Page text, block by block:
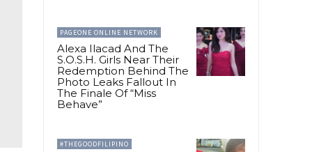
PAGEONE ONLINE NETWORK
Alexa Ilacad And The
S.O.S.H. Girls Near Their
Redemption Behind The
Photo Leaks Fallout In
The Finale Of “Miss
Behave”
#THEGOODFILIPINO